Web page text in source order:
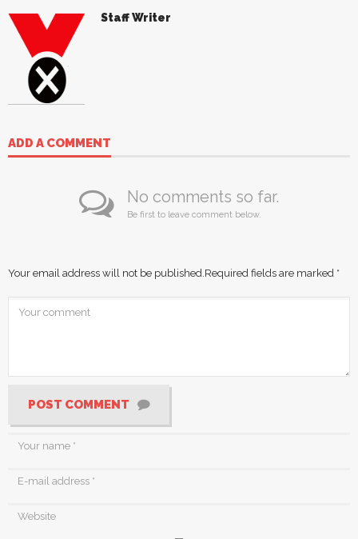
Staff Writer
ADD A COMMENT
No comments so far.
Be first to leave comment below.
Your email address will not be published. Required fields are marked *
POST COMMENT